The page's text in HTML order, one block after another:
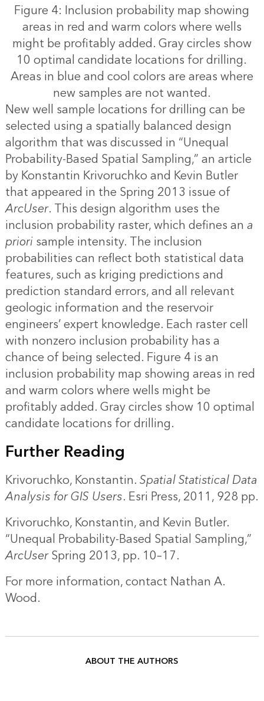
Figure 4: Inclusion probability map showing
areas in red and warm colors where wells
might be profitably added. Gray circles show
10 optimal candidate locations for drilling.
Areas in blue and cool colors are areas where
new samples are not wanted.
New well sample locations for drilling can be
selected using a spatially balanced design
algorithm that was discussed in “Unequal
Probability-Based Spatial Sampling,” an article
by Konstantin Krivoruchko and Kevin Butler
that appeared in the Spring 2013 issue of
ArcUser. This design algorithm uses the
inclusion probability raster, which defines an a
priori sample intensity. The inclusion
probabilities can reflect both statistical data
features, such as kriging predictions and
prediction standard errors, and all relevant
geologic information and the reservoir
engineers’ expert knowledge. Each raster cell
with nonzero inclusion probability has a
chance of being selected. Figure 4 is an
inclusion probability map showing areas in red
and warm colors where wells might be
profitably added. Gray circles show 10 optimal
candidate locations for drilling.
Further Reading
Krivoruchko, Konstantin.Spatial Statistical Data
Analysis for GIS Users. Esri Press, 2011, 928 pp.
Krivoruchko, Konstantin, and Kevin Butler.
“Unequal Probability-Based Spatial Sampling,”
ArcUserSpring 2013, pp. 10–17.
For more information, contact Nathan A.
Wood.
ABOUT THE AUTHORS